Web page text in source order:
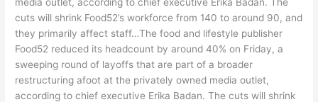
cuts will shrink Food52’s workforce from 140 to around 90, and
they primarily affect staff…The food and lifestyle publisher
Food52 reduced its headcount by around 40% on Friday, a
sweeping round of layoffs that are part of a broader
restructuring afoot at the privately owned media outlet,
according to chief executive Erika Badan. The cuts will shrink